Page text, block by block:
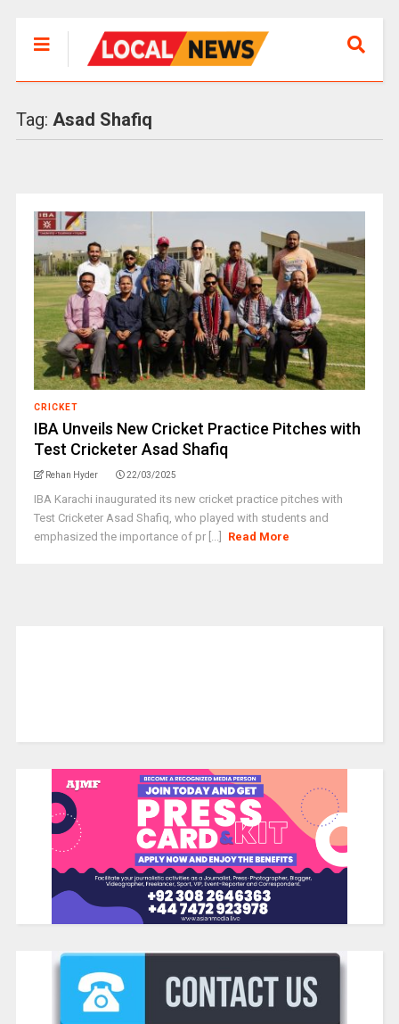
Tag: Asad Shafiq
CRICKET
IBA Unveils New Cricket Practice Pitches with
Test Cricketer Asad Shafiq
Rehan Hyder 22/03/2025
IBA Karachi inaugurated its new cricket practice pitches with
Test Cricketer Asad Shafiq, who played with students and
emphasized the importance of pr [...]
Read More